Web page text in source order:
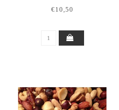
€10,50